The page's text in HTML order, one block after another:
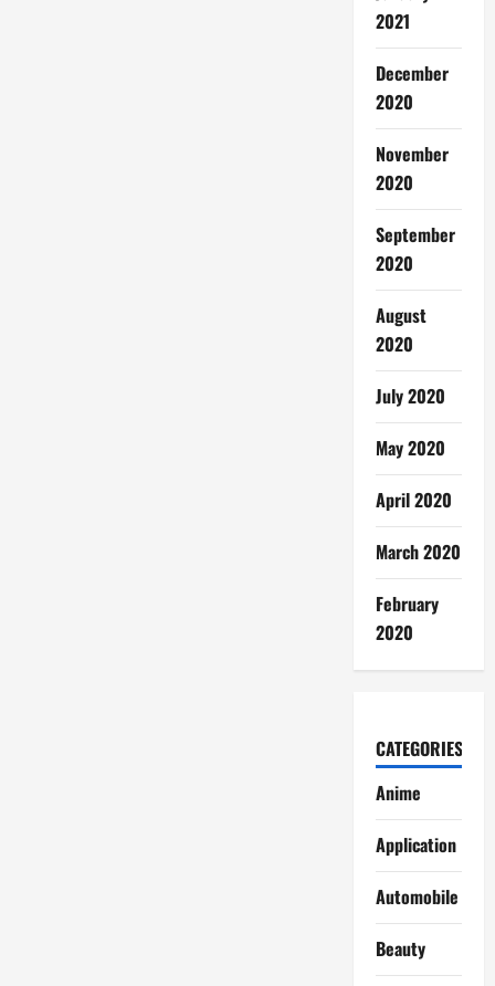
2021
December
2020
November
2020
September
2020
August
2020
July 2020
May 2020
April 2020
March 2020
February
2020
CATEGORIES
Anime
Application
Automobile
Beauty